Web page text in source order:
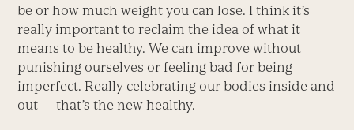
be or how much weight you can lose. I think it’s
really important to reclaim the idea of what it
means to be healthy. We can improve without
punishing ourselves or feeling bad for being
imperfect. Really celebrating our bodies inside and
out — that’s the new healthy.